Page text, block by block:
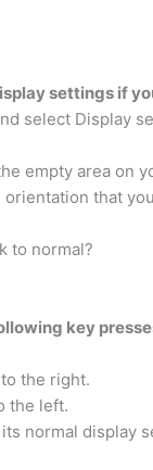
settings if
select Display
empty area on
that
to normal?
key
the right.
the left.
normal display